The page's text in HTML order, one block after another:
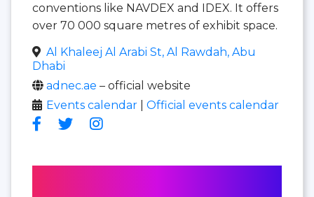
conventions like NAVDEX and IDEX. It offers
over 70 000 square metres of exhibit space.
Al Khaleej Al Arabi St, Al Rawdah, Abu
Dhabi
adnec.ae – official website
Events calendar
Official events calendar